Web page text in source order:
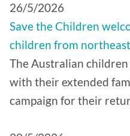
26/5/2026
Save the Children
children from
The Australian
with their extended
campaign for their